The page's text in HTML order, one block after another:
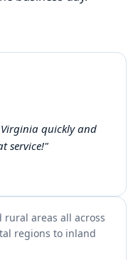
quickly and
service!"
rural areas all across
regions to inland